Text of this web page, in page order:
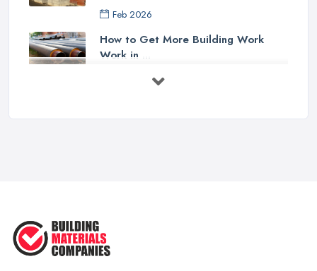
Feb 2026
How to Get More Building Work
Work in ...
in ...